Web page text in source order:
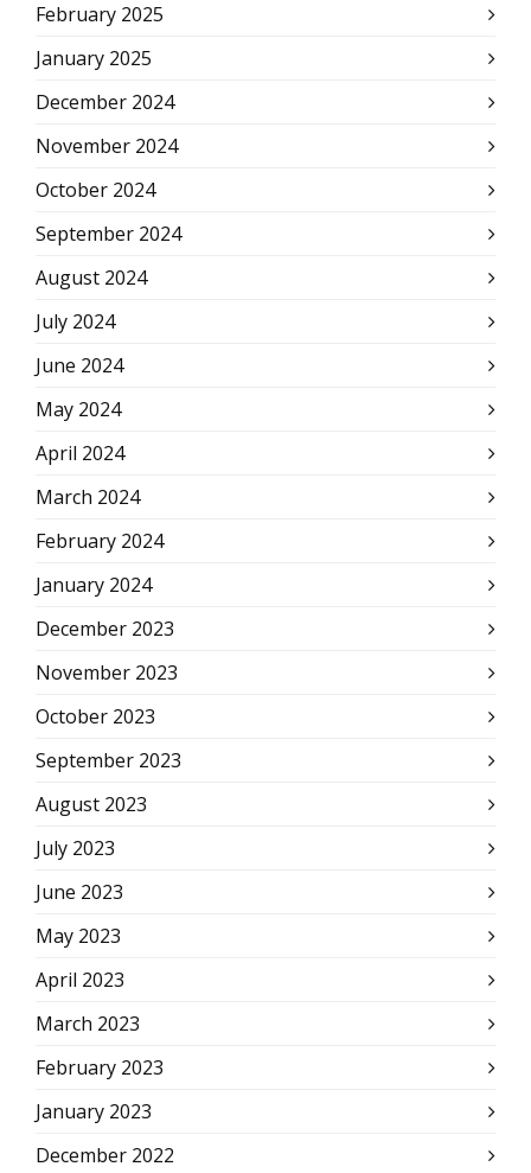
February 2025
January 2025
December 2024
November 2024
October 2024
September 2024
August 2024
July 2024
June 2024
May 2024
April 2024
March 2024
February 2024
January 2024
December 2023
November 2023
October 2023
September 2023
August 2023
July 2023
June 2023
May 2023
April 2023
March 2023
February 2023
January 2023
December 2022